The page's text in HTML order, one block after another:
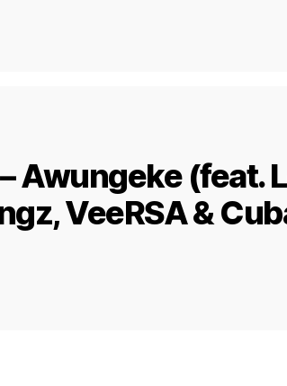
Awungeke (feat.
VeeRSA &